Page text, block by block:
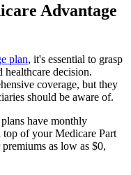
Advantage
plan, it's essential to grasp
healthcare decision.
coverage, but they
should be aware of.
have monthly
of your Medicare Part
as low as $0,